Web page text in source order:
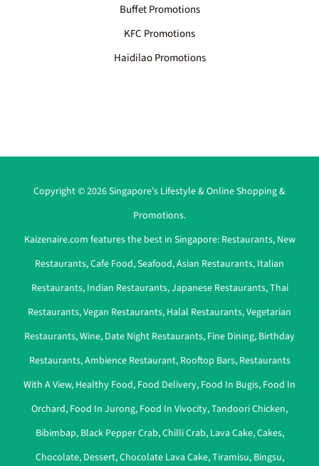
Buffet Promotions
KFC Promotions
Haidilao Promotions
Copyright © 2026 Singapore's Lifestyle & Online Shopping &
Promotions.
Kaizenaire.com features the best in Singapore: Restaurants, New
Restaurants,Cafe Food,Seafood,Asian Restaurants, Italian
Restaurants, Indian Restaurants,Japanese Restaurants,Thai
Restaurants,Vegan Restaurants, Halal Restaurants,Vegetarian
Restaurants,Wine, Date Night Restaurants, Fine Dining, Birthday
Restaurants,Ambience Restaurant, Rooftop Bars, Restaurants
With A View, Healthy Food, Food Delivery, Food In Bugis, Food In
Orchard, Food In Jurong, Food In Vivocity,Tandoori Chicken,
Bibimbap, Black Pepper Crab,Chilli Crab, Lava Cake,Cakes,
Chocolate, Dessert,Chocolate Lava Cake,Tiramisu, Bingsu,